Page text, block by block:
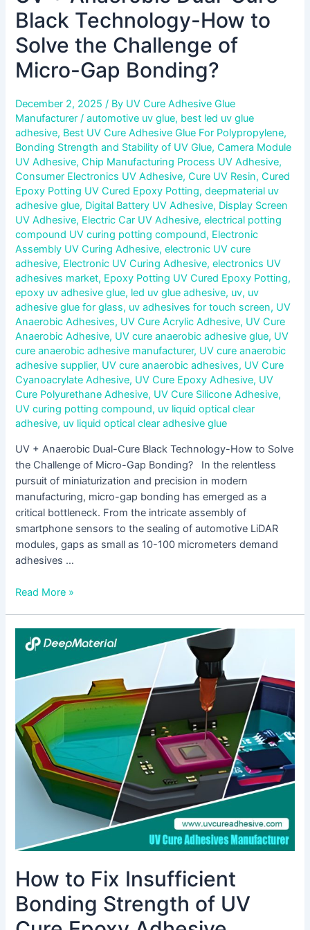
Black Technology-How to
Solve the Challenge of
Micro-Gap Bonding?
December 2, 2025/ By UV Cure Adhesive Glue
Manufacturer/automotive uv glue, best led uv glue
adhesive, Best UV Cure Adhesive Glue For Polypropylene,
Bonding Strength and Stability of UV Glue,Camera Module
UV Adhesive,Chip Manufacturing Process UV Adhesive,
Consumer Electronics UV Adhesive,Cure UV Resin,Cured
Epoxy Potting UV Cured Epoxy Potting,deepmaterial uv
adhesive glue, Digital Battery UV Adhesive, Display Screen
UV Adhesive, Electric Car UV Adhesive,electrical potting
compound UV curing potting compound, Electronic
Assembly UV Curing Adhesive,electronic UV cure
adhesive, Electronic UV Curing Adhesive,electronics UV
adhesives market, Epoxy Potting UV Cured Epoxy Potting,
epoxy uv adhesive glue, led uv glue adhesive, uv, uv
adhesive glue for glass, uv adhesives for touch screen, UV
Anaerobic Adhesives, UV Cure Acrylic Adhesive, UV Cure
Anaerobic Adhesive, UV cure anaerobic adhesive glue, UV
cure anaerobic adhesive manufacturer, UV cure anaerobic
adhesive supplier, UV cure anaerobic adhesives, UV Cure
Cyanoacrylate Adhesive, UV Cure Epoxy Adhesive, UV
Cure Polyurethane Adhesive, UV Cure Silicone Adhesive,
UV curing potting compound, uv liquid optical clear
adhesive, uv liquid optical clear adhesive glue
UV + Anaerobic Dual-Cure Black Technology-How to Solve
the Challenge of Micro-Gap Bonding? In the relentless
pursuit of miniaturization and precision in modern
manufacturing, micro-gap bonding has emerged as a
critical bottleneck. From the intricate assembly of
smartphone sensors to the sealing of automotive LiDAR
modules, gaps as small as 10-100 micrometers demand
adhesives …
Read More »
How to Fix Insufficient
Bonding Strength of UV
How
Insufficient
Bonding
Strength
of
UV
Cure
Epoxy
Adhesive